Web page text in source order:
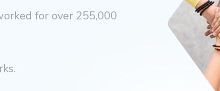
for over 255,000